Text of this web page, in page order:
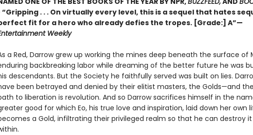
“Gripping . . . On virtually every level, this is a sequel that hates
fit for a hero who already defies the tropes. [Grade:] A”—
Weekly
a Red, Darrow grew up working the mines deep beneath the surface of
backbreaking labor while dreaming of the better future he was
descendants. But the Society he faithfully served was built on lies.
been betrayed and denied by their elitist masters, the Golds—and
to liberation is revolution. And so Darrow sacrifices himself in the
good for which Eo, his true love and inspiration, laid down her own
a Gold, infiltrating their privileged realm so that he can destroy